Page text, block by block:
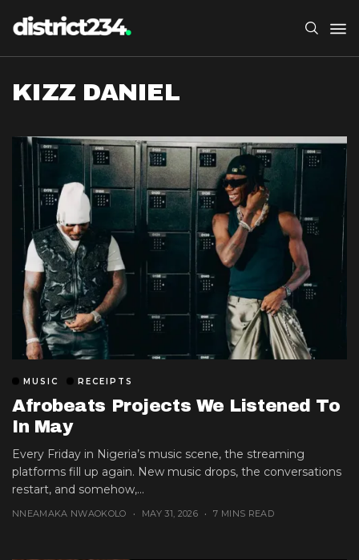
KIZZ DANIEL
MUSIC RECEIPTS
Afrobeats Projects We Listened To
In May
Every Friday in Nigeria’s music scene, the streaming
platforms fill up again. New music drops, the conversations
restart, and somehow,...
NNEAMAKA NWAOKOLO MAY 31, 2026 7 MINS READ